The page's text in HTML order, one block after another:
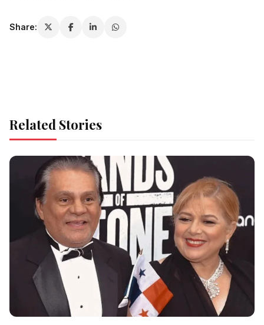
Share:
Related Stories